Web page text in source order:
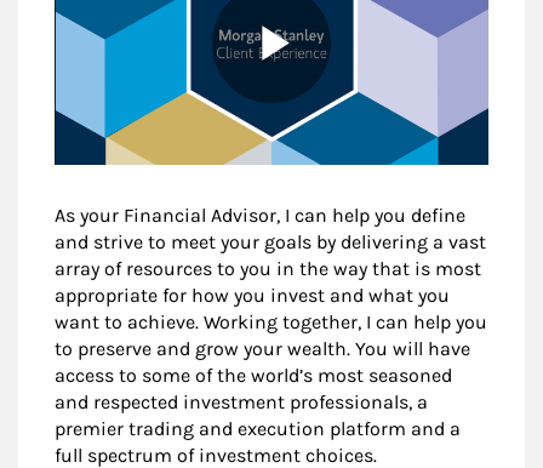
As your Financial Advisor, I can help you define
and strive to meet your goals by delivering a vast
array of resources to you in the way that is most
appropriate for how you invest and what you
want to achieve. Working together, I can help you
to preserve and grow your wealth. You will have
access to some of the world’s most seasoned
and respected investment professionals, a
premier trading and execution platform and a
full spectrum of investment choices.